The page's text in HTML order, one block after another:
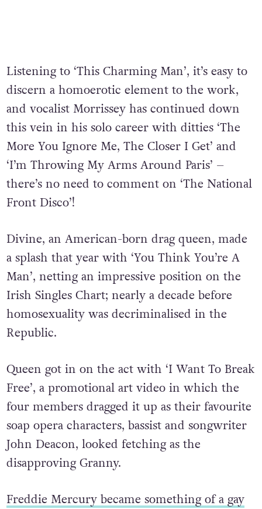
Listening to ‘This Charming Man’, it’s easy to
discern a homoerotic element to the work,
and vocalist Morrissey has continued down
this vein in his solo career with ditties ‘The
More You Ignore Me, The Closer I Get’ and
‘I’m Throwing My Arms Around Paris’ –
there’s no need to comment on ‘The National
Front Disco’!
Divine, an American-born drag queen, made
a splash that year with ‘You Think You’re A
Man’, netting an impressive position on the
Irish Singles Chart; nearly a decade before
homosexuality was decriminalised in the
Republic.
Queen got in on the act with ‘I Want To Break
Free’, a promotional art video in which the
four members dragged it up as their favourite
soap opera characters, bassist and songwriter
John Deacon, looked fetching as the
disapproving Granny.
Freddie Mercury became something of a gay